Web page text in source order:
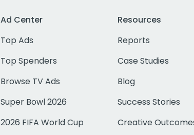
Ad Center
Top Ads
Top Spenders
Browse TV Ads
Super Bowl 2026
2026 FIFA World Cup
Resources
Reports
Case Studies
Blog
Success Stories
Creative